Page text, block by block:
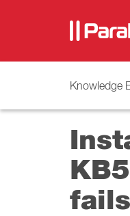
Knowledge